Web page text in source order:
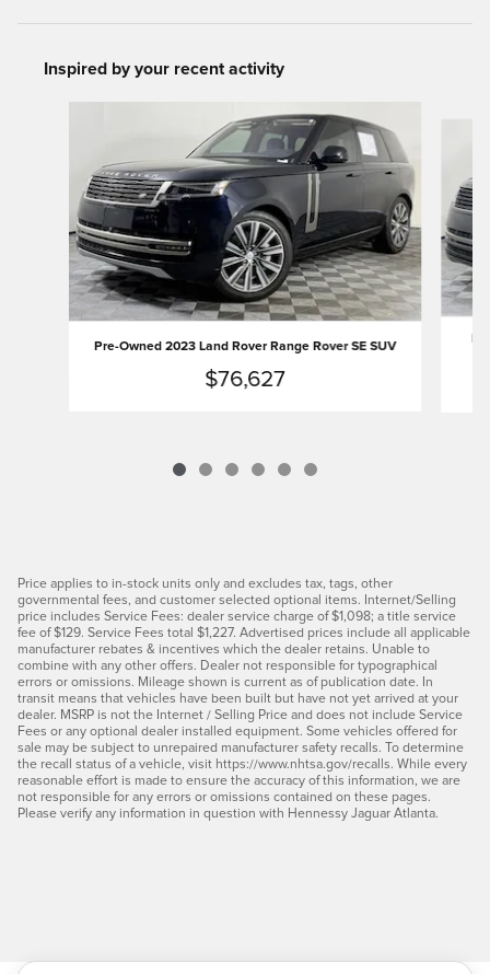
Inspired by your recent activity
Pre-Owned 2023 Land Rover Range Rover SE SUV
$76,627
Price applies to in-stock units only and excludes tax, tags, other
governmental fees, and customer selected optional items. Internet/Selling
price includes Service Fees: dealer service charge of $1,098; a title service
fee of $129. Service Fees total $1,227. Advertised prices include all applicable
manufacturer rebates & incentives which the dealer retains. Unable to
combine with any other offers. Dealer not responsible for typographical
errors or omissions. Mileage shown is current as of publication date. In
transit means that vehicles have been built but have not yet arrived at your
dealer. MSRP is not the Internet / Selling Price and does not include Service
Fees or any optional dealer installed equipment. Some vehicles offered for
sale may be subject to unrepaired manufacturer safety recalls. To determine
the recall status of a vehicle, visit https://www.nhtsa.gov/recalls. While every
reasonable effort is made to ensure the accuracy of this information, we are
not responsible for any errors or omissions contained on these pages.
Please verify any information in question with Hennessy Jaguar Atlanta.
Press Escape to close suggestions. Use up and down arrow keys to